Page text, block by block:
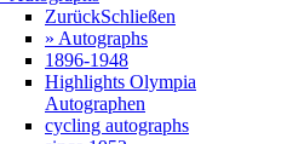
ZurückSchließen
» Autographs
1896-1948
Highlights Olympia
Autographen
cycling autographs